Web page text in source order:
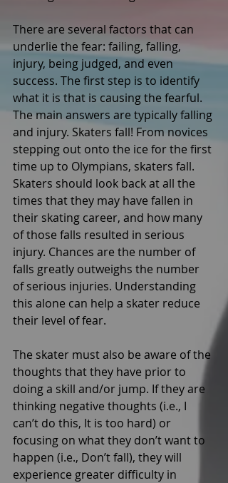
There are several factors that can
underlie the fear: failing, falling,
injury, being judged, and even
success. The first step is to identify
what it is that is causing the fearful.
The main answers are typically falling
and injury. Skaters fall! From novices
stepping out onto the ice for the first
time up to Olympians, skaters fall.
Skaters should look back at all the
times that they may have fallen in
their skating career, and how many
of those falls resulted in serious
injury. Chances are the number of
falls greatly outweighs the number
of serious injuries. Understanding
this alone can help a skater reduce
their level of fear.
The skater must also be aware of the
thoughts that they have prior to
doing a skill and/or jump. If they are
thinking negative thoughts (i.e., I
can’t do this, It is too hard) or
focusing on what they don’t want to
happen (i.e., Don’t fall), they will
experience greater difficulty in